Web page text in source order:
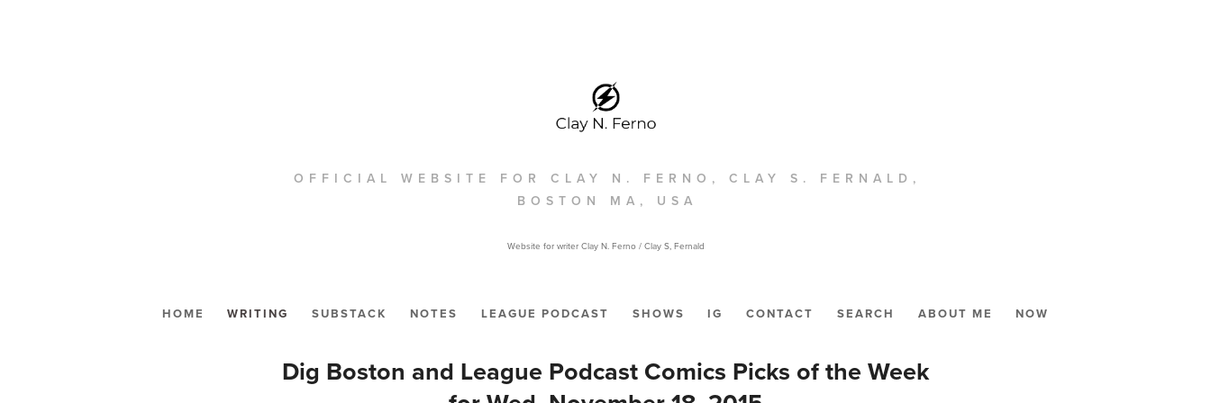
OFFICIAL WEBSITE FOR CLAY N. FERNO, CLAY S. FERNALD,
BOSTON MA, USA
Website for writer Clay N. Ferno / Clay S, Fernald
HOME WRITING SUBSTACK NOTES LEAGUE PODCAST SHOWS IG CONTACT SEARCH ABOUT ME NOW
Dig Boston and League Podcast Comics Picks of the Week